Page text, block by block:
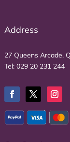
Address
27 Queens Arcade,
Tel: 029 20 231 244